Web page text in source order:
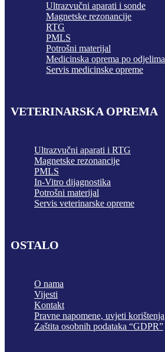
Ultrazvučni aparati i sonde
Magnetske rezonancije
RTG
PMLS
Potrošni materijal
Medicinska oprema po odjelima
Servis medicinske opreme
VETERINARSKA OPREMA
Ultrazvučni aparati i RTG
Magnetske rezonancije
PMLS
In-Vitro dijagnostika
Potrošni materijal
Servis veterinarske opreme
OSTALO
O nama
Vijesti
Kontakt
Pravne napomene, uvjeti korištenja
Zaštita osobnih podataka “GDPR”